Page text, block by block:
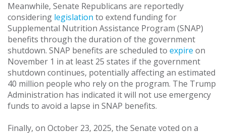
Meanwhile, Senate Republicans are reportedly
considering legislation to extend funding for
Supplemental Nutrition Assistance Program (SNAP)
benefits through the duration of the government
shutdown. SNAP benefits are scheduled to expire on
November 1 in at least 25 states if the government
shutdown continues, potentially affecting an estimated
40 million people who rely on the program. The Trump
Administration has indicated it will not use emergency
funds to avoid a lapse in SNAP benefits.
Finally, on October 23, 2025, the Senate voted on a